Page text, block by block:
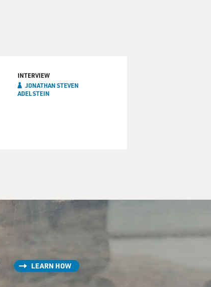
INTERVIEW
JONATHAN STEVEN
ADELSTEIN
LEARN HOW